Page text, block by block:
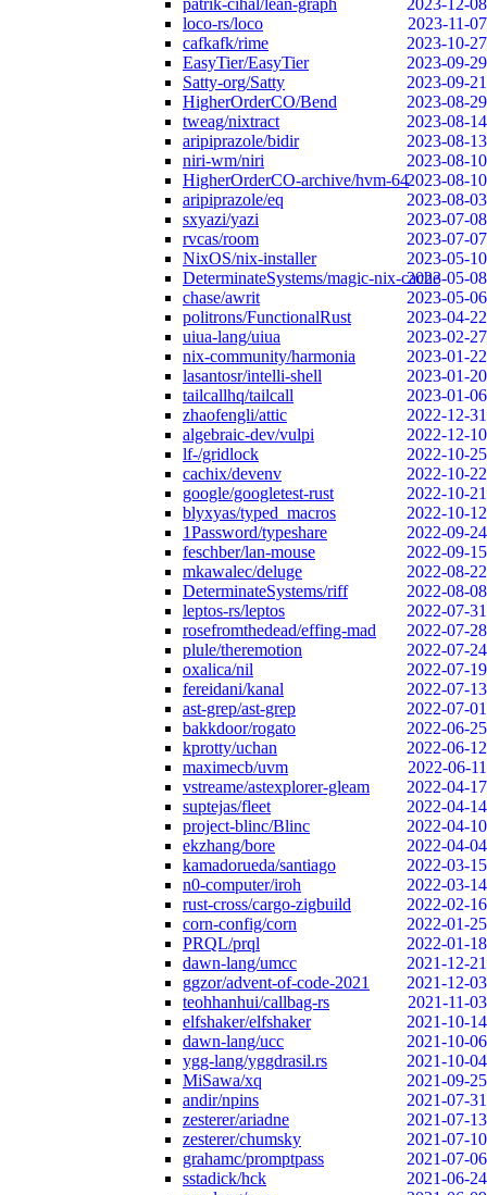
patrik-cihal/lean-graph
2023-12-08
loco-rs/loco
2023-11-07
cafkafk/rime
2023-10-27
EasyTier/EasyTier
2023-09-29
Satty-org/Satty
2023-09-21
HigherOrderCO/Bend
2023-08-29
tweag/nixtract
2023-08-14
aripiprazole/bidir
2023-08-13
niri-wm/niri
2023-08-10
HigherOrderCO-archive/hvm-642023-08-10
aripiprazole/eq
2023-08-03
sxyazi/yazi
2023-07-08
rvcas/room
2023-07-07
NixOS/nix-installer
2023-05-10
DeterminateSystems/magic-nix-cache2023-05-08
chase/awrit
2023-05-06
politrons/FunctionalRust
2023-04-22
uiua-lang/uiua
2023-02-27
nix-community/harmonia
2023-01-22
lasantosr/intelli-shell
2023-01-20
tailcallhq/tailcall
2023-01-06
zhaofengli/attic
2022-12-31
algebraic-dev/vulpi
2022-12-10
lf-/gridlock
2022-10-25
cachix/devenv
2022-10-22
google/googletest-rust
2022-10-21
blyxyas/typed_macros
2022-10-12
1Password/typeshare
2022-09-24
feschber/lan-mouse
2022-09-15
mkawalec/deluge
2022-08-22
DeterminateSystems/riff
2022-08-08
leptos-rs/leptos
2022-07-31
rosefromthedead/effing-mad
2022-07-28
plule/theremotion
2022-07-24
oxalica/nil
2022-07-19
fereidani/kanal
2022-07-13
ast-grep/ast-grep
2022-07-01
bakkdoor/rogato
2022-06-25
kprotty/uchan
2022-06-12
maximecb/uvm
2022-06-11
vstreame/astexplorer-gleam
2022-04-17
suptejas/fleet
2022-04-14
project-blinc/Blinc
2022-04-10
ekzhang/bore
2022-04-04
kamadorueda/santiago
2022-03-15
n0-computer/iroh
2022-03-14
rust-cross/cargo-zigbuild
2022-02-16
corn-config/corn
2022-01-25
PRQL/prql
2022-01-18
dawn-lang/umcc
2021-12-21
ggzor/advent-of-code-2021
2021-12-03
teohhanhui/callbag-rs
2021-11-03
elfshaker/elfshaker
2021-10-14
dawn-lang/ucc
2021-10-06
ygg-lang/yggdrasil.rs
2021-10-04
MiSawa/xq
2021-09-25
andir/npins
2021-07-31
zesterer/ariadne
2021-07-13
zesterer/chumsky
2021-07-10
grahamc/promptpass
2021-07-06
sstadick/hck
2021-06-24